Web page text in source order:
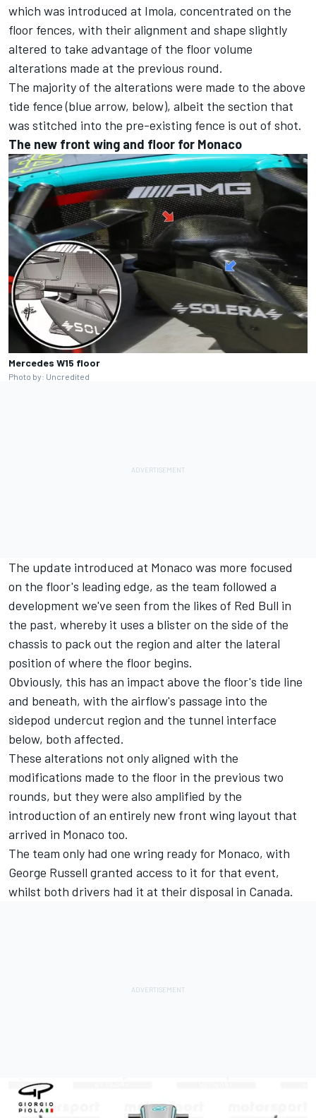
which was introduced at Imola, concentrated on the
floor fences, with their alignment and shape slightly
altered to take advantage of the floor volume
alterations made at the previous round.
The majority of the alterations were made to the above
tide fence (blue arrow, below), albeit the section that
was stitched into the pre-existing fence is out of shot.
The new front wing and floor for Monaco
Mercedes W15 floor
Photo by: Uncredited
The update introduced at Monaco was more focused
on the floor's leading edge, as the team followed a
development we've seen from the likes of Red Bull in
the past, whereby it uses a blister on the side of the
chassis to pack out the region and alter the lateral
position of where the floor begins.
Obviously, this has an impact above the floor's tide line
and beneath, with the airflow's passage into the
sidepod undercut region and the tunnel interface
below, both affected.
These alterations not only aligned with the
modifications made to the floor in the previous two
rounds, but they were also amplified by the
introduction of an entirely new front wing layout that
arrived in Monaco too.
The team only had one wring ready for Monaco, with
George Russell granted access to it for that event,
whilst both drivers had it at their disposal in Canada.